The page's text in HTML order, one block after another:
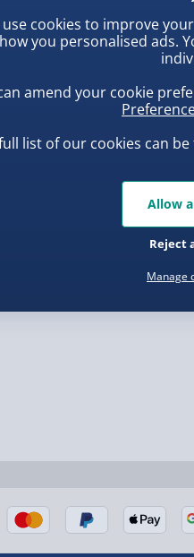
high value items may
Squish-Tea Stress Toy
use cookies to improve
you personalised ads.
amend your cookie
list of our cookies can
Manage
Reject
Allow